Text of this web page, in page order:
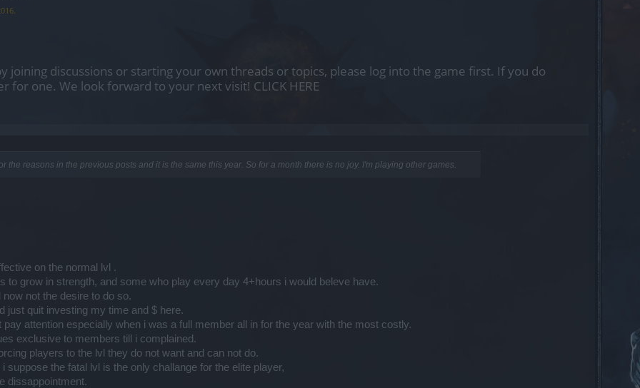
.
joining discussions or starting your own threads or topics, please log into the game first. If you do
for one. We look forward to your next visit! CLICK HERE
the reasons in the previous posts and it is the same this year. So for a month there is no joy. I'm playing other games.
on the normal lvl .
to grow in strength, and some who play every day 4+hours i would beleve have.
not the desire to do so.
just quit investing my time and $ here.
attention especially when i was a full member all in for the year with the most costly.
exclusive to members till i complained.
players to the lvl they do not want and can not do.
suppose the fatal lvl is the only challange for the elite player,
dissappointment.